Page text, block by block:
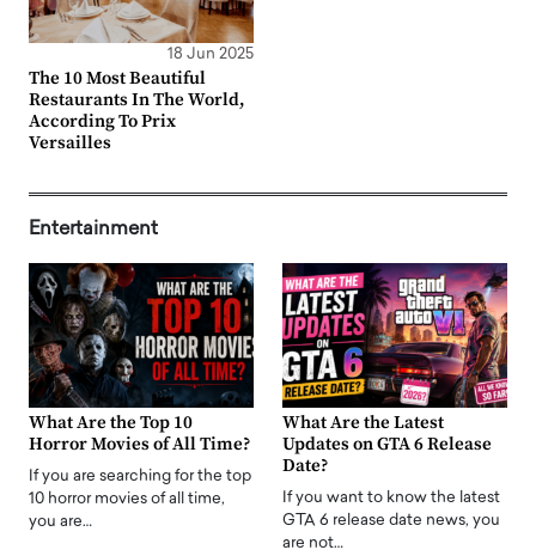
18 Jun 2025
The 10 Most Beautiful
Restaurants In The World,
According To Prix
Versailles
Entertainment
What Are the Top 10
Horror Movies of All Time?
If you are searching for the top
10 horror movies of all time,
you are…
What Are the Latest
Updates on GTA 6 Release
Date?
If you want to know the latest
GTA 6 release date news, you
are not…